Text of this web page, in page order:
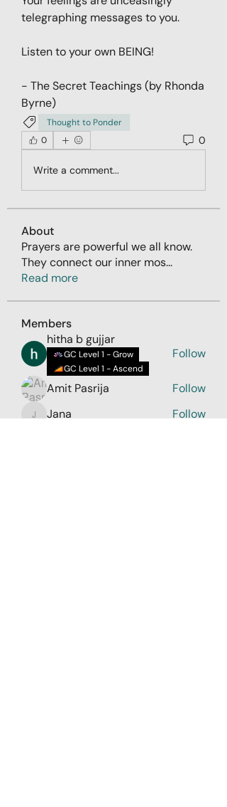
telegraphing messages to you.
Listen to your own BEING!
- The Secret Teachings (by Rhonda
Byrne)
Thought to Ponder
0
0
Write a comment...
About
Prayers are powerful we all know.
They connect our inner mos...
Read more
Members
hitha b gujjar
GC Level 1 - Grow
GC Level 1 - Ascend
Follow
Amit Pasrija Follow
JanaJana
Follow